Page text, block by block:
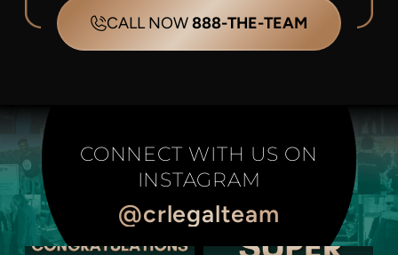
CALL NOW888-THE-TEAM
CONNECT WITH US ON
INSTAGRAM
@crlegalteam